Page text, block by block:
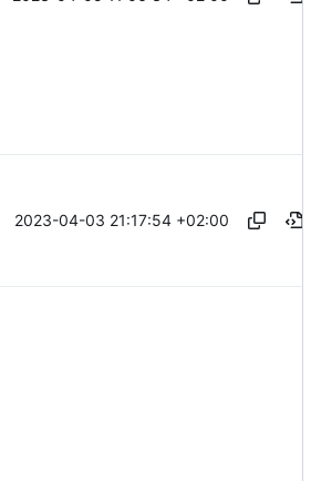
2023-04-03 21:17:54 +02:00